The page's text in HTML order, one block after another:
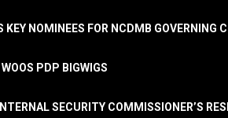
NOMINEES FOR NCDMB GOVERNING
PDP BIGWIGS
SECURITY COMMISSIONER’S